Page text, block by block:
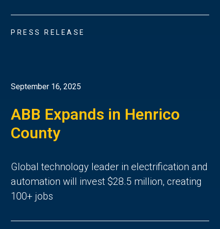
PRESS RELEASE
September 16, 2025
ABB Expands in Henrico
County
Global technology leader in electrification and
automation will invest $28.5 million, creating
100+ jobs